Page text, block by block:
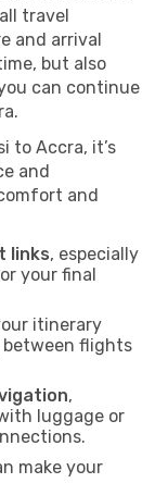
travel
and arrival
but also
can continue
to Accra, it’s
and
and
links, especially
your final
itinerary
between flights
,
luggage or
make your